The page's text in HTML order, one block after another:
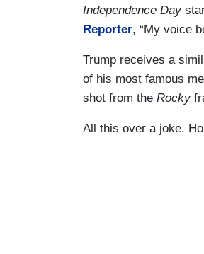
Independence Day
Reporter, “My voice
Trump receives a
of his most famous
shot from the Rocky
All this over a joke.